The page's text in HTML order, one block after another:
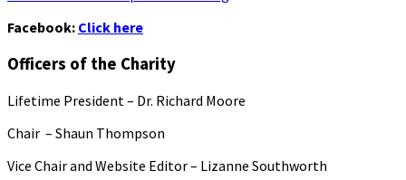
Facebook: Click here
Officers of the Charity
Lifetime President – Dr. Richard Moore
Chair – Shaun Thompson
Vice Chair and Website Editor – Lizanne Southworth